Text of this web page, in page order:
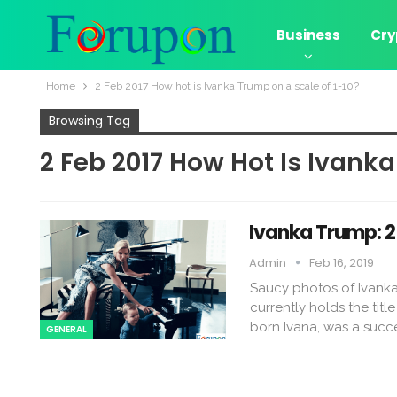
Business
Home 2 Feb 2017 How hot is Ivanka Trump on a scale of 1-10?
Browsing Tag
2 Feb 2017 How Hot Is
GENERAL
Ivanka Trump:
Admin Feb 16, 2019
Saucy photos of
currently holds the
born Ivana, was a